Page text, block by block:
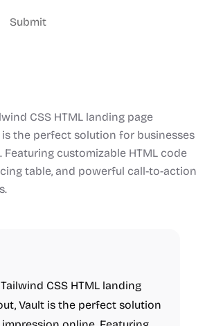
Submit
CSS HTML landing page
the perfect solution for businesses
customizable HTML code
table, and powerful call-to-action
CSS HTML landing
Vault is the perfect solution